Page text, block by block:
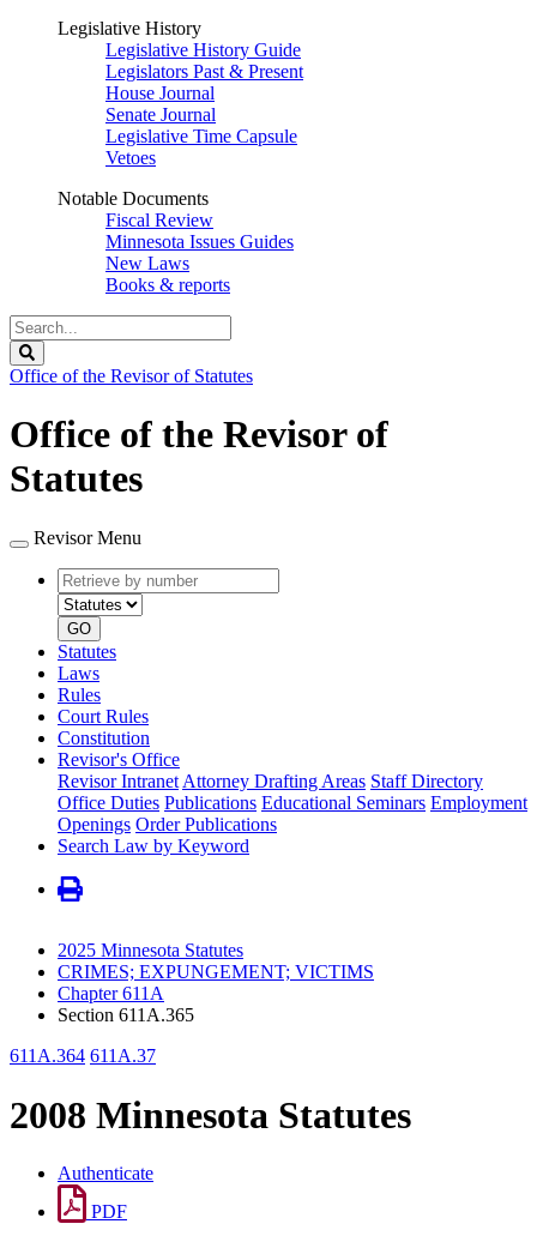
Legislative History
Legislative History Guide
Legislators Past & Present
House Journal
Senate Journal
Legislative Time Capsule
Vetoes
Notable Documents
Fiscal Review
Minnesota Issues Guides
New Laws
Books & reports
Search
Legislature
Office of the Revisor of Statutes
Office of the Revisor of
Statutes
Revisor Menu
Retrieve
by
number
type
GO
Statutes
Laws
Rules
Court Rules
Constitution
Revisor's Office
Revisor Intranet Attorney Drafting Areas Staff Directory
Office Duties Publications Educational Seminars Employment
Openings Order Publications
Search Law by Keyword
2025 Minnesota Statutes
CRIMES; EXPUNGEMENT; VICTIMS
Chapter 611A
Section 611A.365
611A.364 611A.37
2008 Minnesota Statutes
Authenticate
PDF